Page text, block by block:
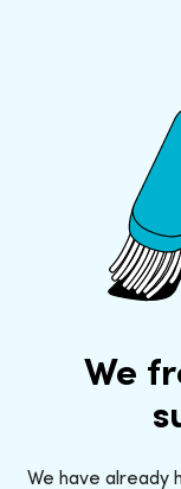
We
We have already